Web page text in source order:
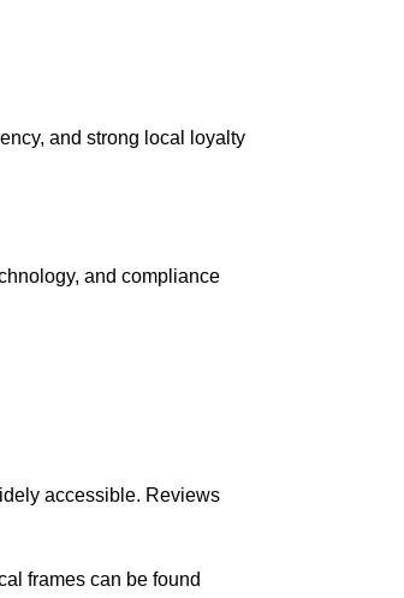
and strong local loyalty
and compliance
accessible. Reviews
frames can be found